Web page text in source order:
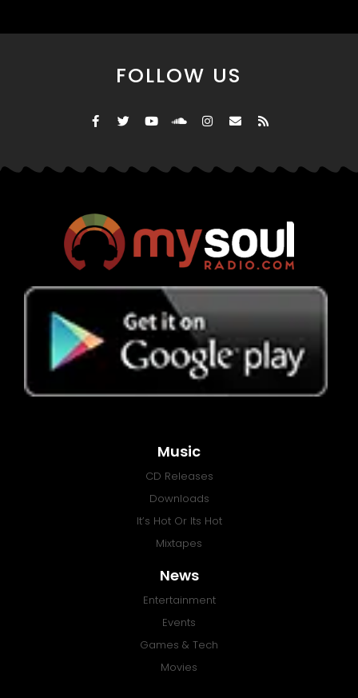
FOLLOW US
Music
CD Releases
Downloads
It’s Hot Or Its Hot
Mixtapes
News
Entertainment
Events
Games & Tech
Movies